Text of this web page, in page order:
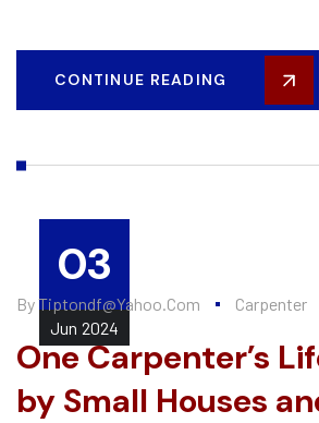
CONTINUE READING
03
Jun 2024
ByTiptondf@yahoo.com Carpenter
One Carpenter’s
by Small Houses